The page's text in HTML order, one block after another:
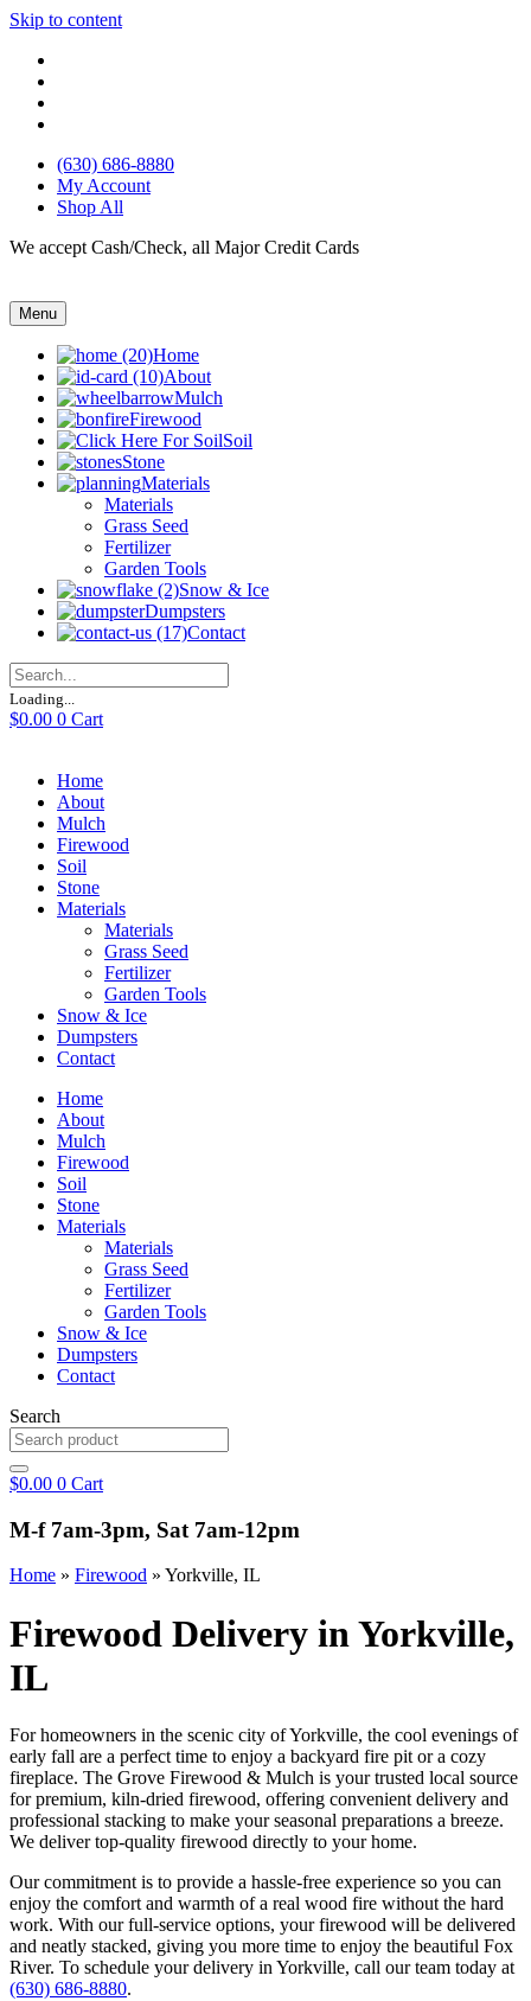
Skip to content
(630) 686-8880
My Account
Shop All
We accept Cash/Check, all Major Credit Cards
Menu
Home
About
Mulch
Firewood
Soil
Stone
Materials
Materials
Grass Seed
Fertilizer
Garden Tools
Snow & Ice
Dumpsters
Contact
Loading...
$0.00 0 Cart
Home
About
Mulch
Firewood
Soil
Stone
Materials
Materials
Grass Seed
Fertilizer
Garden Tools
Snow & Ice
Dumpsters
Contact
Home
About
Mulch
Firewood
Soil
Stone
Materials
Materials
Grass Seed
Fertilizer
Garden Tools
Snow & Ice
Dumpsters
Contact
Search
$0.00 0 Cart
M-f 7am-3pm, Sat 7am-12pm
Home » Firewood » Yorkville, IL
Firewood Delivery in Yorkville,
IL
For homeowners in the scenic city of Yorkville, the cool evenings of
early fall are a perfect time to enjoy a backyard fire pit or a cozy
fireplace. The Grove Firewood & Mulch is your trusted local source
for premium, kiln-dried firewood, offering convenient delivery and
professional stacking to make your seasonal preparations a breeze.
We deliver top-quality firewood directly to your home.
Our commitment is to provide a hassle-free experience so you can
enjoy the comfort and warmth of a real wood fire without the hard
work. With our full-service options, your firewood will be delivered
and neatly stacked, giving you more time to enjoy the beautiful Fox
River. To schedule your delivery in Yorkville, call our team today at
(630) 686-8880.